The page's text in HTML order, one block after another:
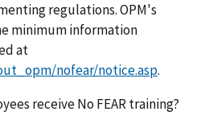
regulations. OPM's
minimum information
at
nofear/notice.asp.
receive No FEAR training?